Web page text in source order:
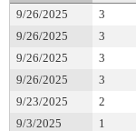
9/26/2025 3
9/26/2025
3
9/26/2025
3
9/26/2025
3
9/23/2025
2
9/3/2025
1